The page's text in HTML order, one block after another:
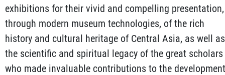
exhibitions for their vivid and compelling presentation,
through modern museum technologies, of the rich
history and cultural heritage of Central Asia, as well as
the scientific and spiritual legacy of the great scholars
who made invaluable contributions to the development